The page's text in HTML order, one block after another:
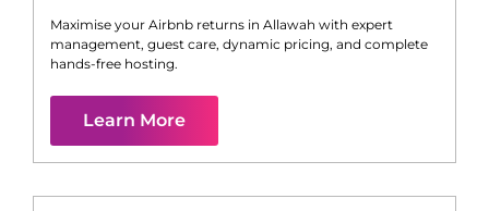
Maximise your Airbnb returns in Allawah with expert
management, guest care, dynamic pricing, and complete
hands-free hosting.
Learn More